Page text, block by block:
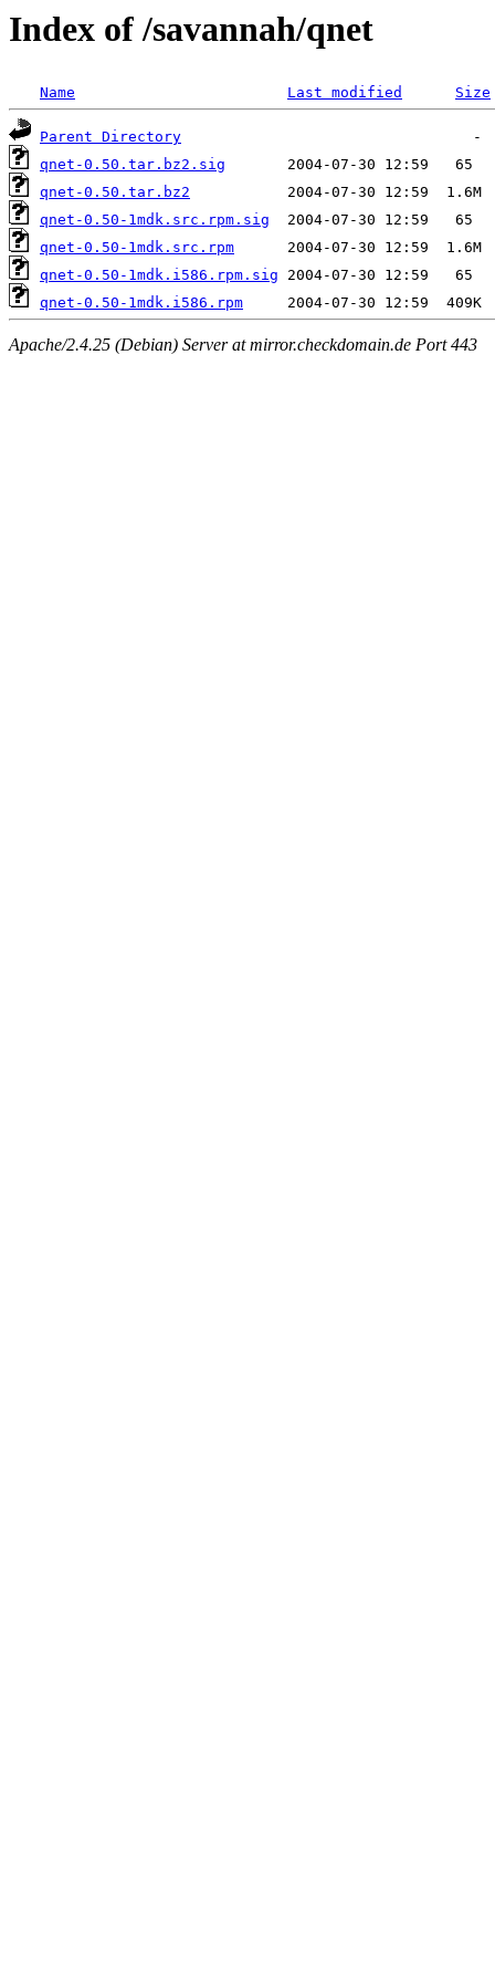
Index of /savannah/qnet
Name Last modified Size
Parent Directory
qnet-0.50.tar.bz2.sig
qnet-0.50.tar.bz2
qnet-0.50-1mdk.src.rpm.sig
qnet-0.50-1mdk.src.rpm
qnet-0.50-1mdk.i586.rpm.sig
qnet-0.50-1mdk.i586.rpm
Apache/2.4.25 (Debian) Server at mirror.checkdomain.de Port 443